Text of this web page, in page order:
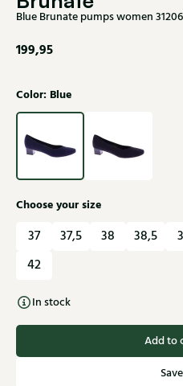
Blue Brunate pumps women 31206
199,95
Color: Blue
Choose your size
37 37,5 38 38,5
42
In stock
Add to
Save